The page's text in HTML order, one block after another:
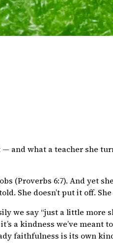
and what a teacher she
(Proverbs 6:7). And yet
She doesn’t put it off.
we say “just a little
kindness we’ve meant
faithfulness is its own